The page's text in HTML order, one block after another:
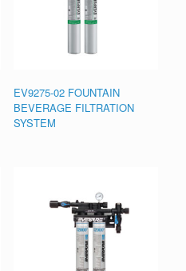
EV9275-02 FOUNTAIN
BEVERAGE FILTRATION
SYSTEM